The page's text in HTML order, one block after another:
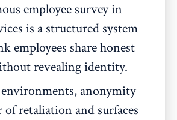
employee survey in
is a structured system
employees share honest
revealing identity.
anonymity
of retaliation and surfaces